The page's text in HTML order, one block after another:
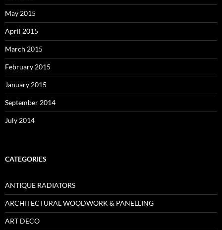
May 2015
April 2015
March 2015
February 2015
January 2015
September 2014
July 2014
CATEGORIES
ANTIQUE RADIATORS
ARCHITECTURAL WOODWORK & PANELLING
ART DECO